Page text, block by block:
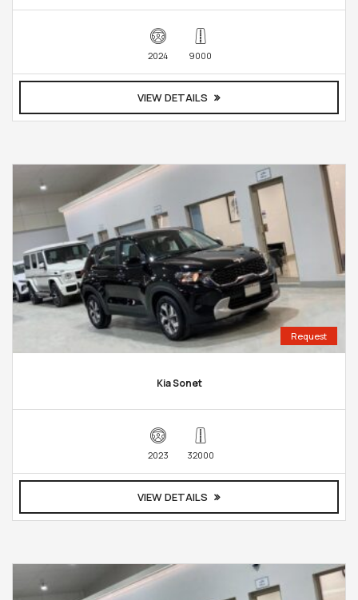
2024 9000
VIEW DETAILS
Request
Kia Sonet
2023 32000
VIEW DETAILS